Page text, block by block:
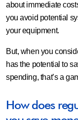
about immediate
you avoid potential
your equipment.
But, when you
has the potential to
spending, that’s a
How does